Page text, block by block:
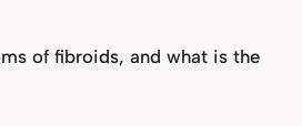
of fibroids, and what is the